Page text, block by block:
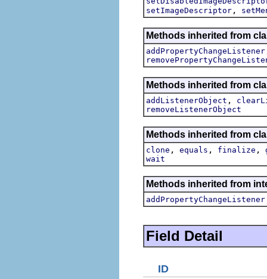
setImageDescriptor ,
Methods inherited from
addPropertyChangeListener
Methods inherited from
addListenerObject ,
removeListenerObject
Methods inherited from
clone , equals , finalize ,
wait
Methods inherited from
addPropertyChangeListener
Field Detail
ID